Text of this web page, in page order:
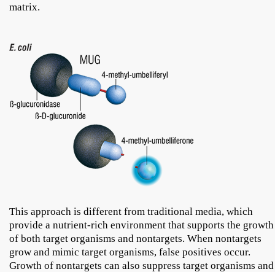
matrix.
This approach is different from traditional media, which
provide a nutrient-rich environment that supports the growth
of both target organisms and nontargets. When nontargets
grow and mimic target organisms, false positives occur.
Growth of nontargets can also suppress target organisms and